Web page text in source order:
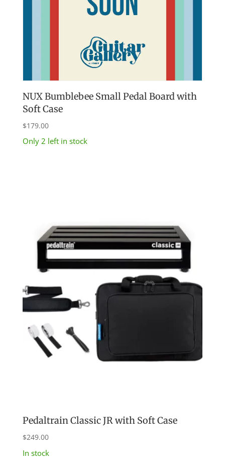
NUX Bumblebee Small Pedal Board with
Soft Case
$179.00
Only 2 left in stock
Pedaltrain Classic JR with Soft Case
$249.00
In stock